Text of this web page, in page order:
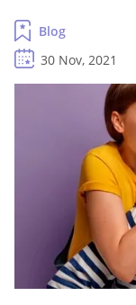
Blog
30 Nov, 2021